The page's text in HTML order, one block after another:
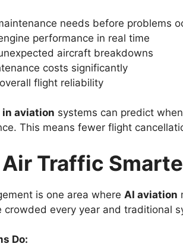
needs before problems
performance in real time
aircraft breakdowns
costs significantly
flight reliability
in aviation systems can predict
This means fewer flight
Traffic
is one area where AI aviation
crowded every year and traditional
Do: